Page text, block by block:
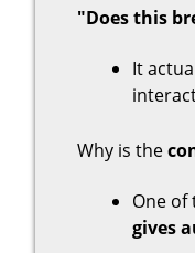
"Does this
It
Why is the
One
gives